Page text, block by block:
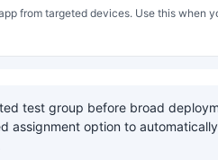
from targeted devices. Use this when
test group before broad
assignment option to